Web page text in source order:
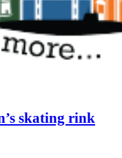
skating rink